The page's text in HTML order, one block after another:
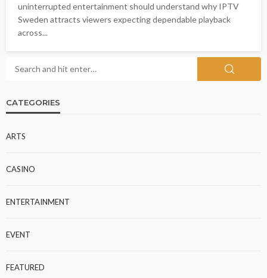
uninterrupted entertainment should understand why IPTV
Sweden attracts viewers expecting dependable playback
across...
CATEGORIES
ARTS
CASINO
ENTERTAINMENT
EVENT
FEATURED